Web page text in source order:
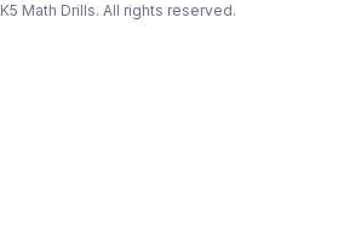
K5 Math Drills. All rights reserved.